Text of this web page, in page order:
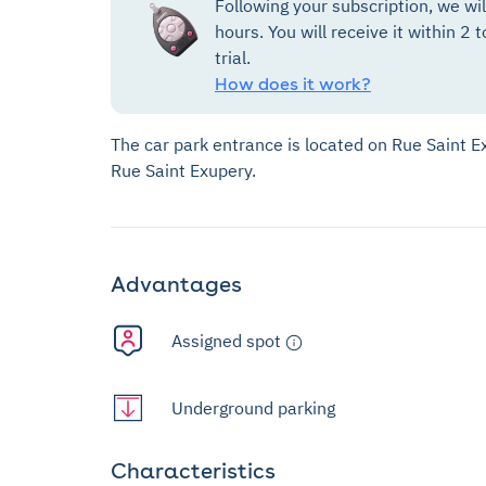
Following your subscription, we
hours. You will receive it within 2
trial.
How does it work?
The car park entrance is located on Rue Saint
Rue Saint Exupery.
Advantages
Assigned spot
Underground parking
Characteristics